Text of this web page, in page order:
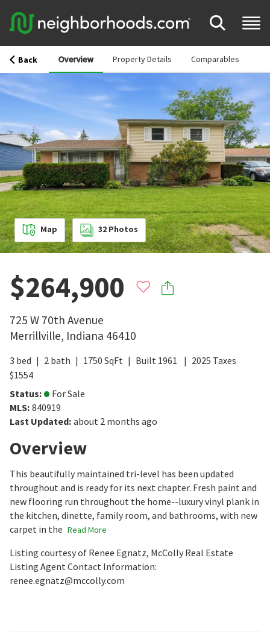
Back Overview Property Details Comparables
Map 32 Photos
$264,900
725 W 70th Avenue
Merrillville, Indiana 46410
3 bed 2 bath 1750 SqFt Built 1961 2025 Taxes
$1554
Status:
For Sale
MLS: 840919
Last Updated: about 2 months ago
Overview
This beautifully maintained tri-level has been updated
throughout and is ready for its next chapter. Fresh paint and
new flooring run throughout the home--luxury vinyl plank in
the kitchen, dinette, family room, and bathrooms, with new
carpet in the Read More
Listing courtesy of Renee Egnatz, McColly Real Estate
Listing Agent Contact Information:
renee.egnatz@mccolly.com